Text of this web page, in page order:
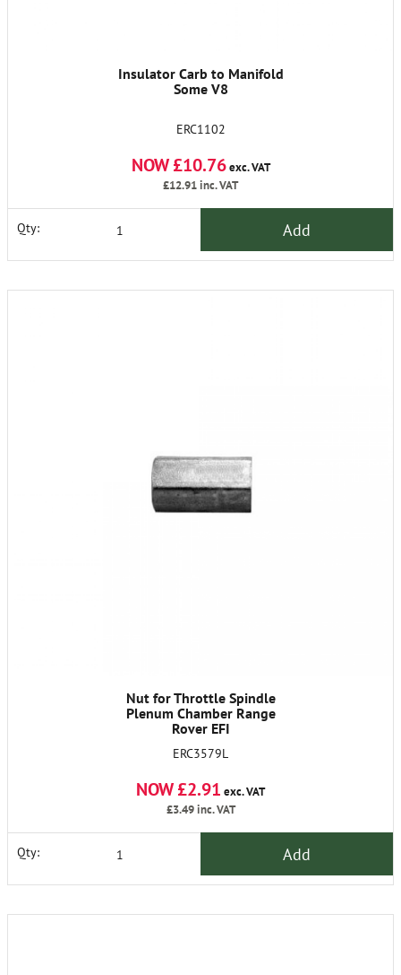
Insulator Carb to Manifold
Some V8
ERC1102
NOW £10.76exc. VAT
£12.91inc. VAT
Qty: Add
Nut for Throttle Spindle
Plenum Chamber Range
Rover EFI
ERC3579L
NOW £2.91 exc. VAT
£3.49inc. VAT
Qty: Add